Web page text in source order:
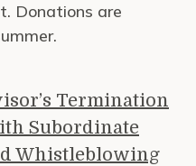
Donations are
Termination
Subordinate
Whistleblowing